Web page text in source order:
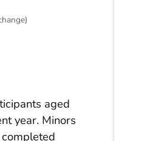
aged
year. Minors